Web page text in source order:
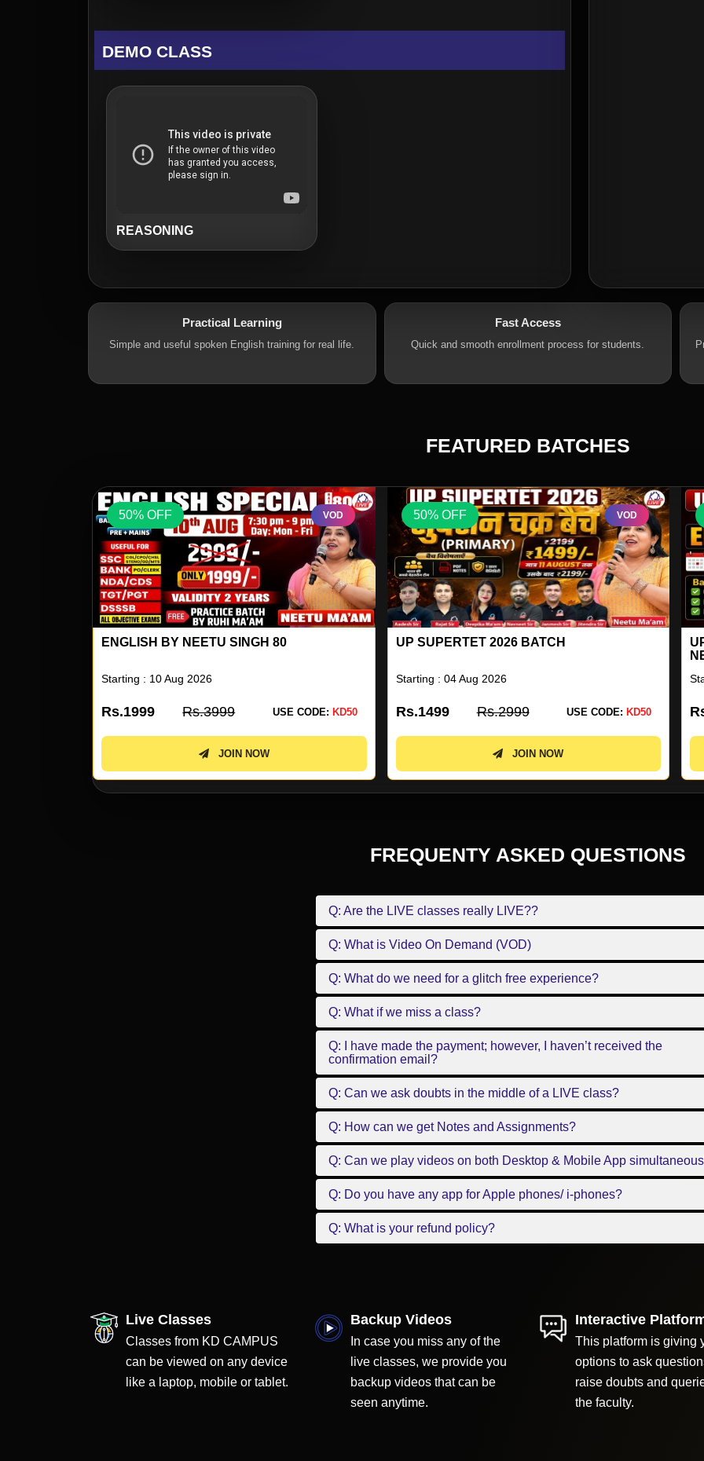
DEMO CLASS
REASONING
Practical Learning
Simple and useful spoken English training for real life.
Fast Access
Quick and smooth enrollment process for students.
FEATURED BATCHES
50% OFF VOD
ENGLISH BY NEETU SINGH 80
Starting : 10 Aug 2026
Rs.1999 Rs.3999 USE CODE: KD50
JOIN NOW
50% OFF VOD
UP SUPERTET 2026 BATCH
Starting : 04 Aug 2026
Rs.1499 Rs.2999 USE CODE: KD50
JOIN NOW
FREQUENTY ASKED QUESTIONS
Q: Are the LIVE classes really LIVE??
Q: What is Video On Demand (VOD)
Q: What do we need for a glitch free experience?
Q: What if we miss a class?
Q: I have made the payment; however, I haven’t received the
confirmation email?
Q: Can we ask doubts in the middle of a LIVE class?
Q: How can we get Notes and Assignments?
Q: Can we play videos on both Desktop & Mobile App
Q: Do you have any app for Apple phones/ i-phones?
Q: What is your refund policy?
Live Classes
Classes from KD CAMPUS
can be viewed on any device
like a laptop, mobile or tablet.
Backup Videos
In case you miss any of the
live classes, we provide you
backup videos that can be
seen anytime.
Interactive
This platform is giving
options to ask
raise doubts and
the faculty.